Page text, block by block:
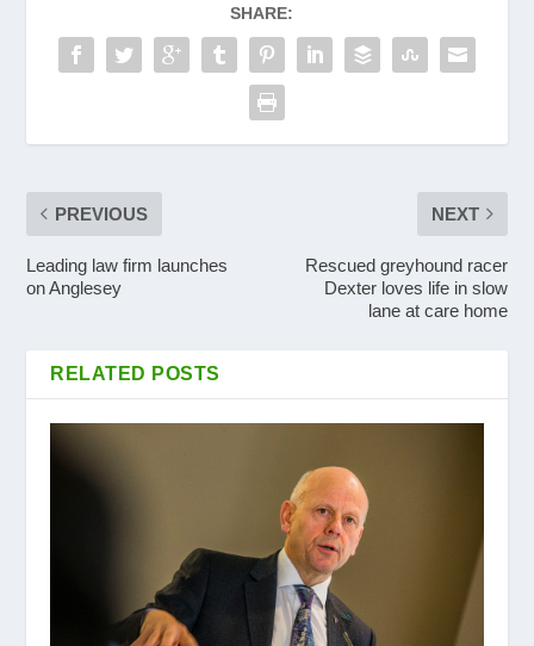
SHARE:
PREVIOUS
Leading law firm launches
on Anglesey
NEXT
Rescued greyhound racer
Dexter loves life in slow
lane at care home
RELATED POSTS